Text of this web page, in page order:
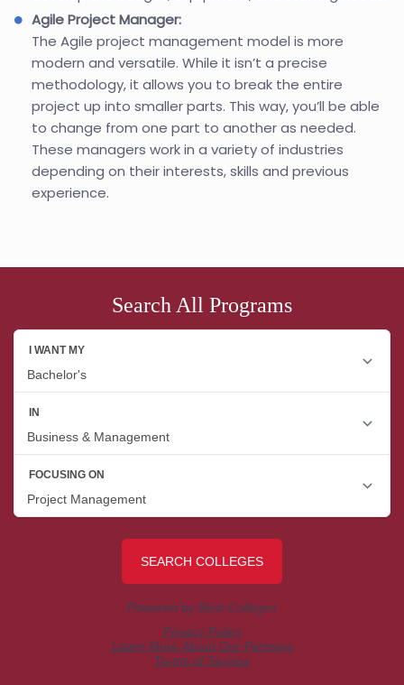
Agile Project Manager:
The Agile project management model is more
modern and versatile. While it isn’t a precise
methodology, it allows you to break the entire
project up into smaller parts. This way, you’ll be able
to change from one part to another as needed.
These managers work in a variety of industries
depending on their interests, skills and previous
experience.
Search All Programs